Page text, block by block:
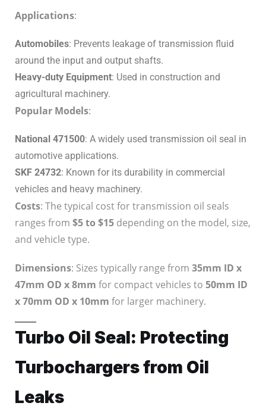
Applications:
Automobiles: Prevents leakage of transmission fluid
around the input and output shafts.
Heavy-duty Equipment: Used in construction and
agricultural machinery.
Popular Models:
National 471500: A widely used transmission oil seal in
automotive applications.
SKF 24732: Known for its durability in commercial
vehicles and heavy machinery.
Costs: The typical cost for transmission oil seals
ranges from $5 to $15 depending on the model, size,
and vehicle type.
Dimensions: Sizes typically range from 35mm ID x
47mm OD x 8mm for compact vehicles to 50mm ID
x 70mm OD x 10mm for larger machinery.
Turbo Oil Seal: Protecting
Turbochargers from Oil
Leaks